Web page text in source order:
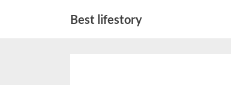
Best lifestory